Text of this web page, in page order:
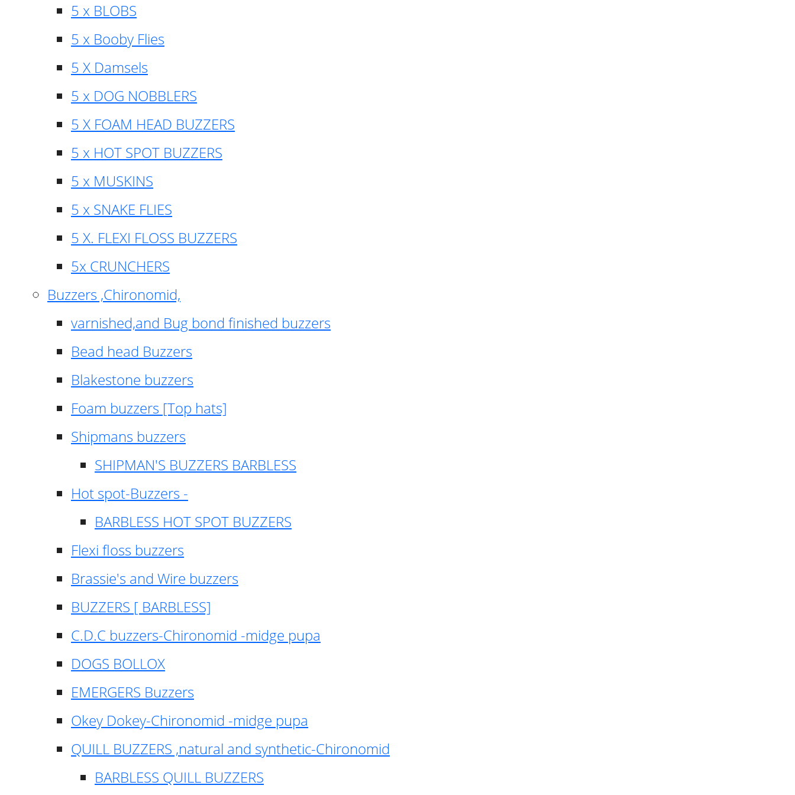
5 x BLOBS
5 x Booby Flies
5 X Damsels
5 x DOG NOBBLERS
5 X FOAM HEAD BUZZERS
5 x HOT SPOT BUZZERS
5 x MUSKINS
5 x SNAKE FLIES
5 X. FLEXI FLOSS BUZZERS
5x CRUNCHERS
Buzzers ,Chironomid,
varnished,and Bug bond finished buzzers
Bead head Buzzers
Blakestone buzzers
Foam buzzers [Top hats]
Shipmans buzzers
SHIPMAN'S BUZZERS BARBLESS
Hot spot-Buzzers -
BARBLESS HOT SPOT BUZZERS
Flexi floss buzzers
Brassie's and Wire buzzers
BUZZERS [ BARBLESS]
C.D.C buzzers-Chironomid -midge pupa
DOGS BOLLOX
EMERGERS Buzzers
Okey Dokey-Chironomid -midge pupa
QUILL BUZZERS ,natural and synthetic-Chironomid
BARBLESS QUILL BUZZERS